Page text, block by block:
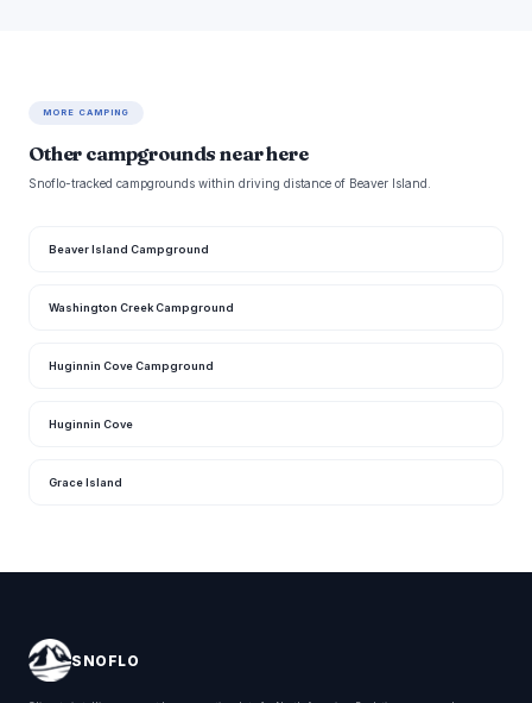
MORE CAMPING
Other campgrounds near here
Snoflo-tracked campgrounds within driving distance of Beaver Island.
Beaver Island Campground
Washington Creek Campground
Huginnin Cove Campground
Huginnin Cove
Grace Island
SNOFLO